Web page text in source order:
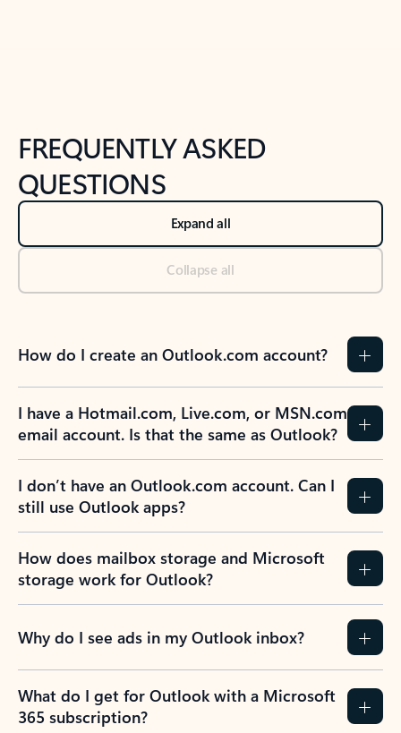
FREQUENTLY ASKED
QUESTIONS
Expand all
Collapse all
How do I create an Outlook.com account?
I have a Hotmail.com, Live.com, or MSN.com
email account. Is that the same as Outlook?
I don’t have an Outlook.com account. Can I
still use Outlook apps?
How does mailbox storage and Microsoft
storage work for Outlook?
Why do I see ads in my Outlook inbox?
What do I get for Outlook with a Microsoft
365 subscription?